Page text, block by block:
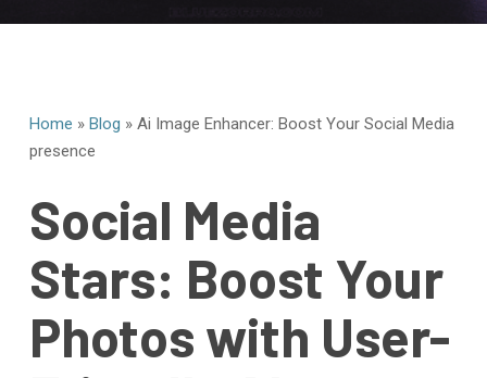
Home » Blog » Ai Image Enhancer: Boost Your Social Media
presence
Social Media
Stars: Boost Your
Photos with User-